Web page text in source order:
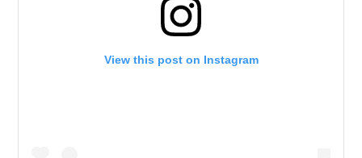
View this post on Instagram